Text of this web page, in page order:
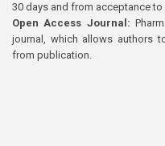
30 days and from acceptance
Open Access Journal:
journal, which allows authors
from publication.